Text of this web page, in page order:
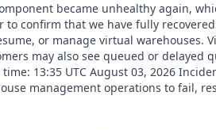
became unhealthy again,
confirm that we have fully
or manage virtual warehouses.
may also see queued or delayed
13:35 UTC August 03, 2026
management operations to fail,